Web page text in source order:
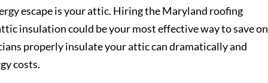
escape is your attic. Hiring the Maryland roofing
insulation could be your most effective way to save on
properly insulate your attic can dramatically and
costs.